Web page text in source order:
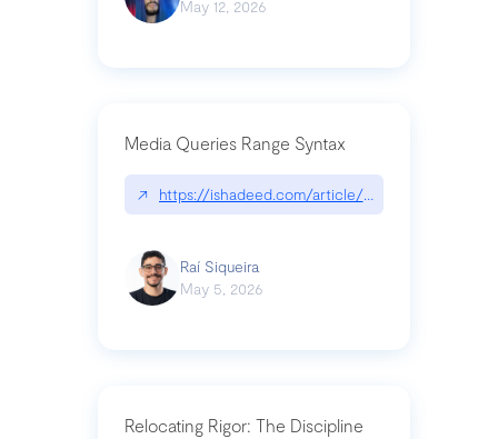
May 12, 2026
Media Queries Range Syntax
↗ https://ishadeed.com/article/range-syntax/
Raí Siqueira
May 5, 2026
Relocating Rigor: The Discipline